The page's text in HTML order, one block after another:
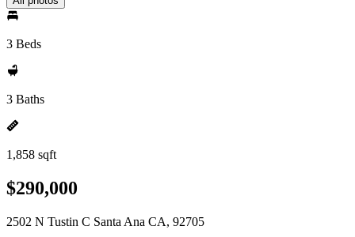
3 Beds
3 Baths
1,858 sqft
$290,000
2502 N Tustin C Santa Ana CA, 92705